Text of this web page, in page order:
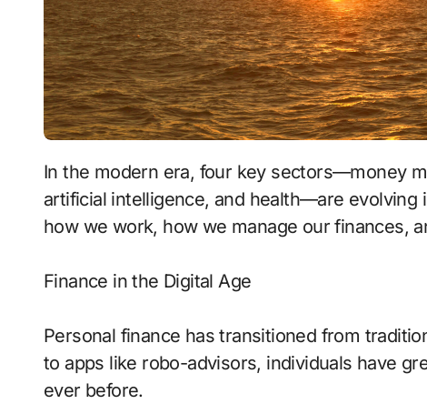
In the modern era, four key sectors—money management, technological advancements,
artificial intelligence, and health—are evolving
how we work, how we manage our finances,
Finance in the Digital Age
Personal finance has transitioned from
to apps like robo-advisors, individuals have
ever before.